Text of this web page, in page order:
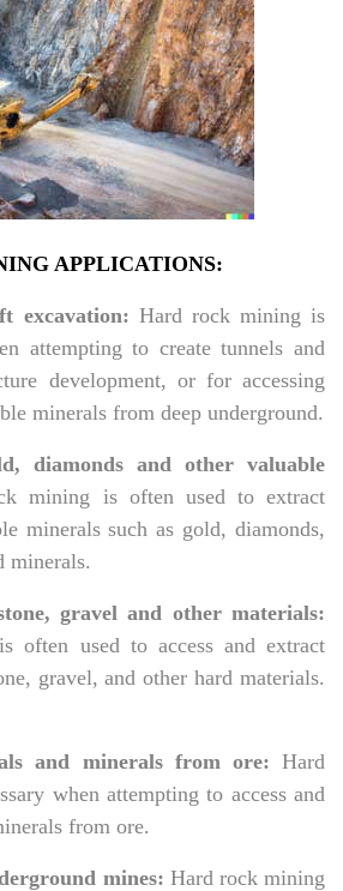
APPLICATIONS:
excavation: Hard rock mining is
attempting to create tunnels and
development, or for accessing
minerals from deep underground.
diamonds and other valuable
mining is often used to extract
minerals such as gold, diamonds,
minerals.
gravel and other materials:
often used to access and extract
gravel, and other hard materials.
and minerals from ore: Hard
when attempting to access and
from ore.
mines: Hard rock mining